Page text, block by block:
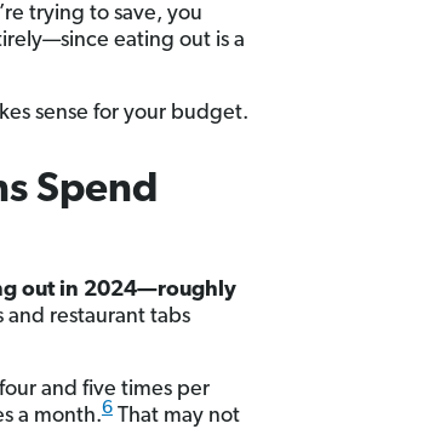
trying to save, you
eating out is a
sense for your budget.
Spend
out in 2024—roughly
restaurant tabs
and five times per
a month.6That may not